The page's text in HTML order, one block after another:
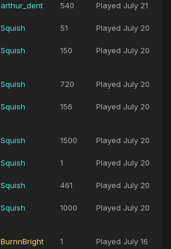
arthur_dent 540 Played July 21
Squish 51 Played July 20
Squish 150 Played July 20
Squish 720 Played July 20
Squish 156 Played July 20
Squish 1500 Played July 20
Squish 1 Played July 20
Squish 461 Played July 20
Squish 1000 Played July 20
BurnnBright 1 Played July 16